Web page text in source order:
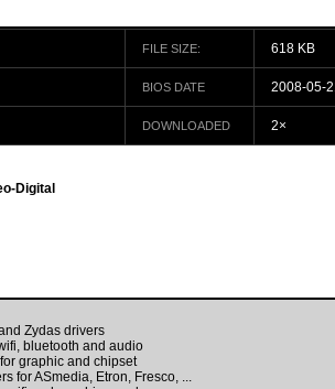
FILE SIZE: 618 KB
BIOS DATE 2008-05-
DOWNLOADED 2×
Digital
Zydas drivers
bluetooth and audio
graphic and chipset
for ASmedia, Etron, Fresco, ...